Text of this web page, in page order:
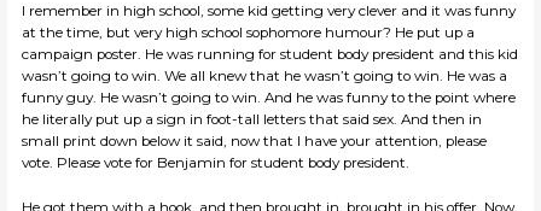
I remember in high school, some kid getting very clever and it was funny
at the time, but very high school sophomore humour? He put up a
campaign poster. He was running for student body president and this kid
wasn’t going to win. We all knew that he wasn’t going to win. He was a
funny guy. He wasn’t going to win. And he was funny to the point where
he literally put up a sign in foot-tall letters that said sex. And then in
small print down below it said, now that I have your attention, please
vote. Please vote for Benjamin for student body president.
He got them with a hook, and then brought in, brought in his offer. Now,